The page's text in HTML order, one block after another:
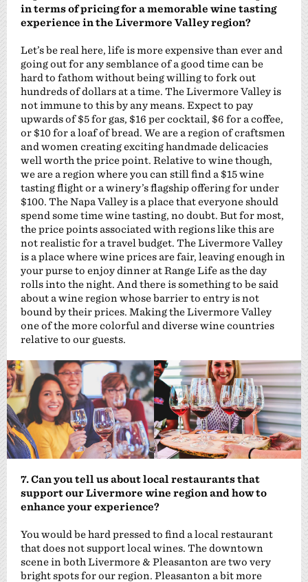
in terms of pricing for a memorable wine tasting
experience in the Livermore Valley region?
Let’s be real here, life is more expensive than ever and
going out for any semblance of a good time can be
hard to fathom without being willing to fork out
hundreds of dollars at a time. The Livermore Valley is
not immune to this by any means. Expect to pay
upwards of $5 for gas, $16 per cocktail, $6 for a coffee,
or $10 for a loaf of bread. We are a region of craftsmen
and women creating exciting handmade delicacies
well worth the price point. Relative to wine though,
we are a region where you can still find a $15 wine
tasting flight or a winery’s flagship offering for under
$100. The Napa Valley is a place that everyone should
spend some time wine tasting, no doubt. But for most,
the price points associated with regions like this are
not realistic for a travel budget. The Livermore Valley
is a place where wine prices are fair, leaving enough in
your purse to enjoy dinner at Range Life as the day
rolls into the night. And there is something to be said
about a wine region whose barrier to entry is not
bound by their prices. Making the Livermore Valley
one of the more colorful and diverse wine countries
relative to our guests.
7. Can you tell us about local restaurants that
support our Livermore wine region and how to
enhance your experience?
You would be hard pressed to find a local restaurant
that does not support local wines. The downtown
scene in both Livermore & Pleasanton are two very
bright spots for our region. Pleasanton a bit more